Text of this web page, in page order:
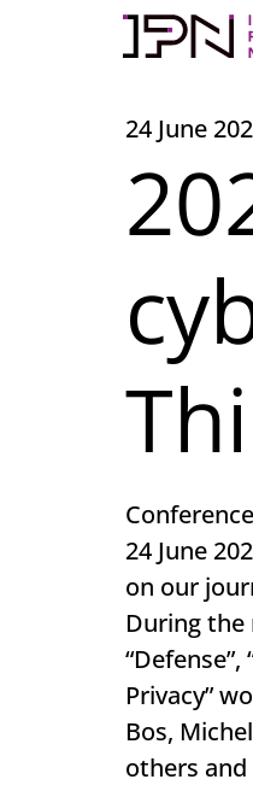
24 June
24 June
on our
During the
Privacy”
Bos,
others